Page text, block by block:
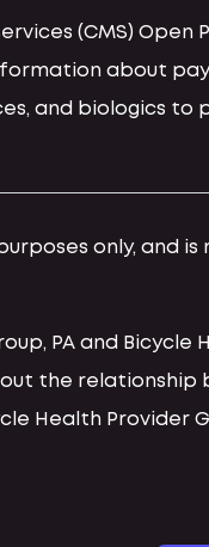
(CMS) Open
about
and biologics to
only, and is
PA and Bicycle
the relationship
Health Provider